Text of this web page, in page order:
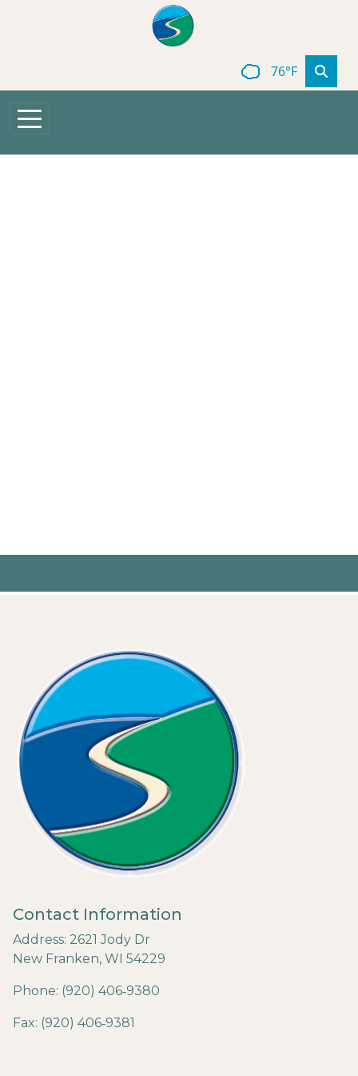
76°F
Contact Information
Address: 2621 Jody Dr
New Franken, WI 54229
Phone: (920) 406‐9380
Fax: (920) 406‐9381